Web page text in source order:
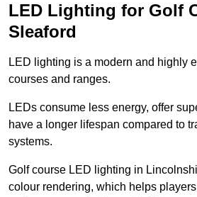
LED Lighting for Golf
Sleaford
LED lighting is a modern and highly
courses and ranges.
LEDs consume less energy, offer
have a longer lifespan compared to
systems.
Golf course LED lighting in
colour rendering, which helps